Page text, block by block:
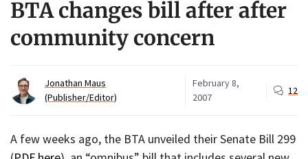
BTA changes bill after after
community concern
Jonathan Maus
(Publisher/Editor)
February 8,
2007
12
A few weeks ago, the BTA unveiled their Senate Bill 299